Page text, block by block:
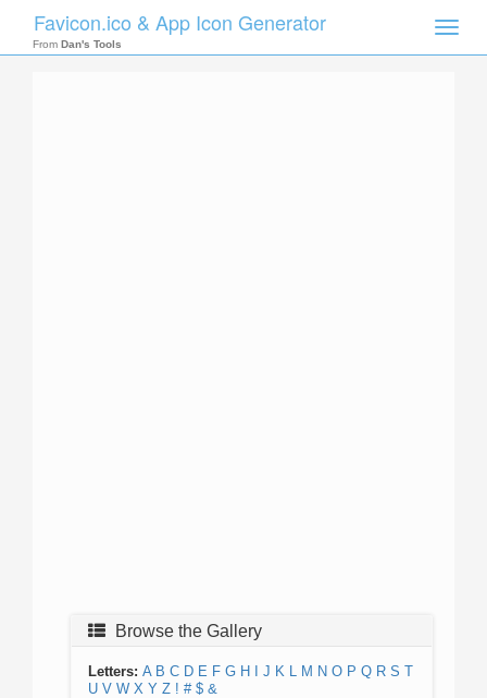
Toggle
Favicon.ico & App Icon Generator
From Dan's Tools
Browse the Gallery
Letters: A B C D E F G H J K L M N O P Q R S T
U V W X Y Z ! # $ &